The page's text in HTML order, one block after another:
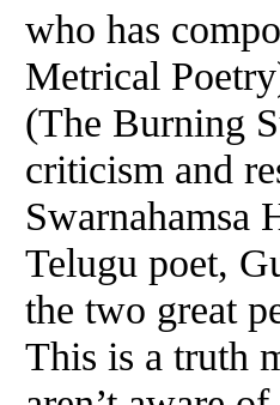
who has
Metrical
(The Burning
criticism and
Swarnahamsa
Telugu poet,
the two great
This is a truth